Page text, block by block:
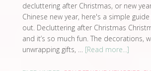
decluttering after Christmas, or new
Chinese new year, here's a simple
out. Decluttering after Christmas
and it’s so much fun. The decorations,
unwrapping gifts, … [Read more...]